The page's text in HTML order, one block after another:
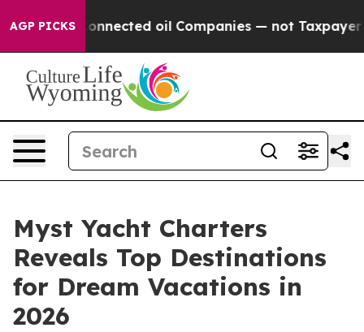
AGP PICKS
Connected oil Companies — not Taxpayers —
Myst Yacht Charters
Reveals Top Destinations
for Dream Vacations in
2026